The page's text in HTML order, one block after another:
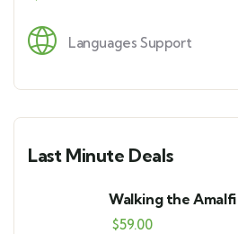
Languages Support
Last Minute Deals
Walking the
$59.00